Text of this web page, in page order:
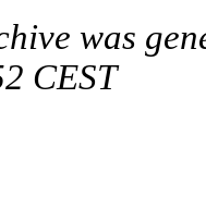
was
CEST